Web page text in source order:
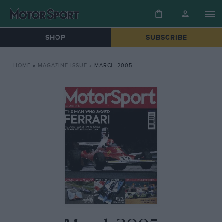
SHOP SUBSCRIBE
HOME » MAGAZINE ISSUE » MARCH 2005